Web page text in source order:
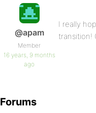
@apam
Member
16 years, 9 months
ago
I really
transition!
Forums